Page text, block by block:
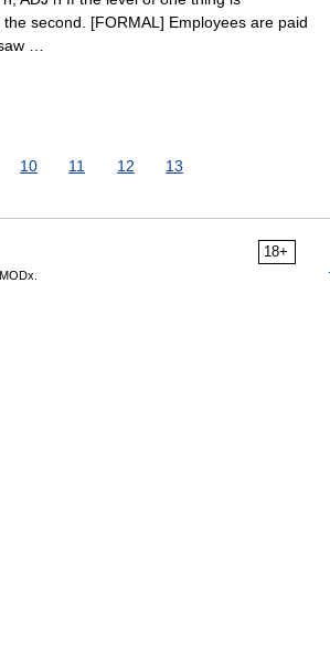
second. [FORMAL] Employees are paid
…
10 11 12 13
18+